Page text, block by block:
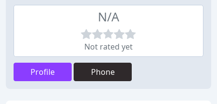
N/A
Not rated yet
Profile Phone